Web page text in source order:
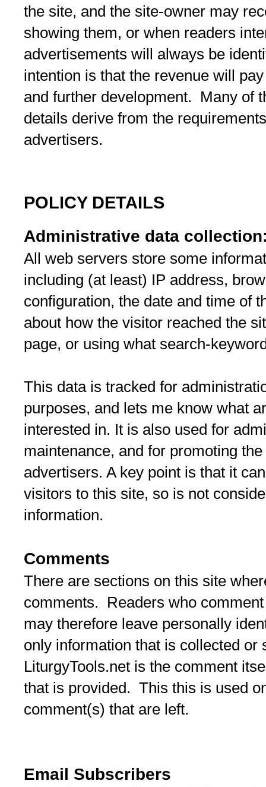
the site, and the site-owner may
showing them, or when readers
advertisements will always be
intention is that the revenue will
and further development. Many of
details derive from the
advertisers.
POLICY DETAILS
Administrative data
All web servers store some
including (at least) IP address,
configuration, the date and time of
about how the visitor reached the
page, or using what search-
This data is tracked for
purposes, and lets me know what
interested in. It is also used for
maintenance, and for promoting
advertisers. A key point is that it
visitors to this site, so is not
information.
Comments
There are sections on this site
comments. Readers who
may therefore leave personally
only information that is collected or
LiturgyTools.net is the comment
that is provided. This this is used
comment(s) that are left.
Email Subscribers